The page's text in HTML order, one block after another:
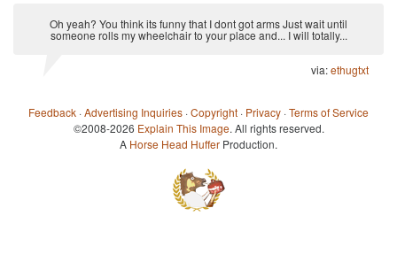
Oh yeah? You think its funny that I dont got arms Just wait until
someone rolls my wheelchair to your place and... I will totally...
via:ethugtxt
Feedback ·Advertising Inquiries ·Copyright · Privacy ·Terms of Service
©2008-2026 Explain This Image. All rights reserved.
A Horse Head Huffer Production.